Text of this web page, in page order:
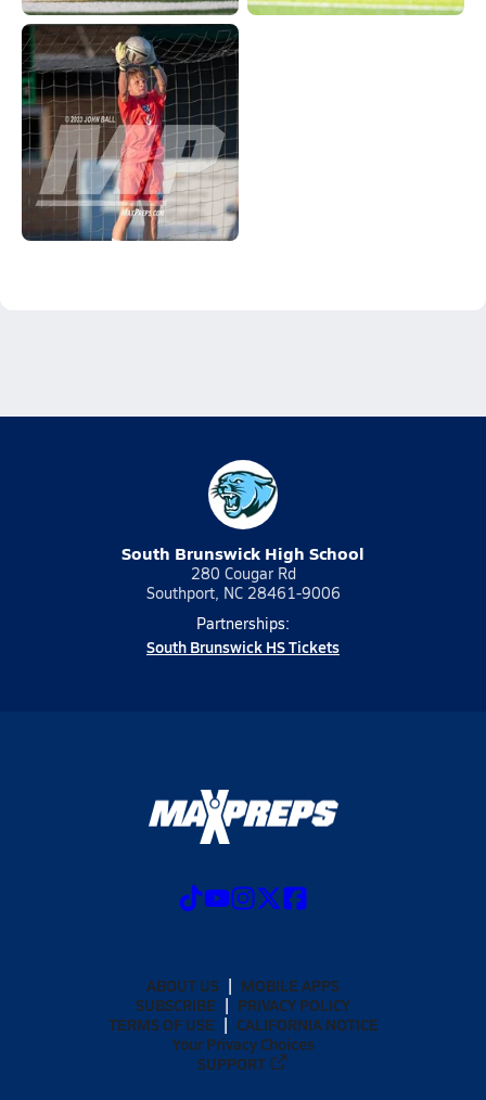
South Brunswick High School
280 Cougar Rd
Southport, NC 28461-9006
Partnerships:
South Brunswick HS Tickets
ABOUT US
MOBILE APPS
SUBSCRIBE
PRIVACY POLICY
TERMS OF USE
CALIFORNIA NOTICE
Your Privacy Choices
SUPPORT